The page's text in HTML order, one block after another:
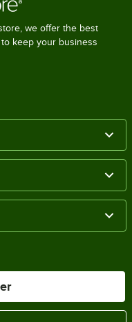
we offer the best
keep your business